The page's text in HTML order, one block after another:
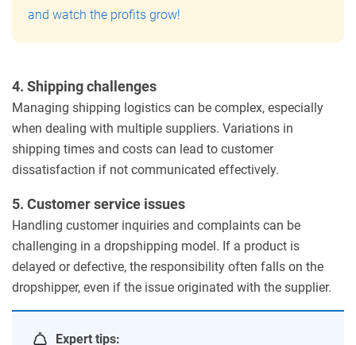
and watch the profits grow!
4. Shipping challenges
Managing shipping logistics can be complex, especially
when dealing with multiple suppliers. Variations in
shipping times and costs can lead to customer
dissatisfaction if not communicated effectively.
5. Customer service issues
Handling customer inquiries and complaints can be
challenging in a dropshipping model. If a product is
delayed or defective, the responsibility often falls on the
dropshipper, even if the issue originated with the supplier.
Expert tips: